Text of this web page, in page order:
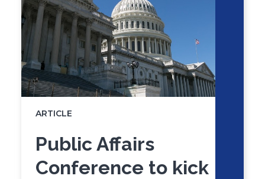
ARTICLE
Public Affairs
Conference to kick